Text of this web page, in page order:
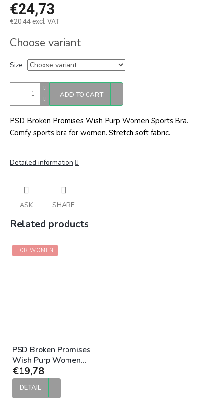
€24,73
€20,44 excl. VAT
price:
Choose variant
Size
ADD TO CART
PSD Broken Promises Wish Purp Women Sports Bra.
Comfy sports bra for women. Stretch soft fabric.
Detailed information
ASK SHARE
Related products
FOR WOMEN
PSD Broken Promises
Wish Purp Women
Boyshort
€19,78
DETAIL